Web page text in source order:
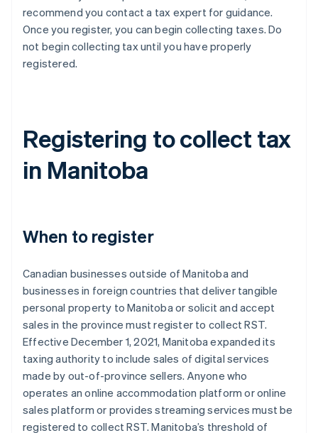
recommend you contact a tax expert for guidance.
Once you register, you can begin collecting taxes. Do
not begin collecting tax until you have properly
registered.
Registering to collect tax
in Manitoba
When to register
Canadian businesses outside of Manitoba and
businesses in foreign countries that deliver tangible
personal property to Manitoba or solicit and accept
sales in the province must register to collect RST.
Effective December 1, 2021, Manitoba expanded its
taxing authority to include sales of digital services
made by out-of-province sellers. Anyone who
operates an online accommodation platform or online
sales platform or provides streaming services must be
registered to collect RST. Manitoba’s threshold of